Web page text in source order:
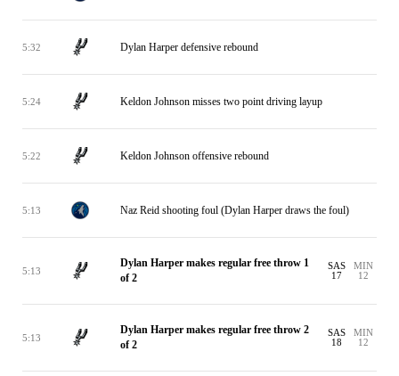
5:32 Dylan Harper defensive rebound
5:24 Keldon Johnson misses two point driving layup
5:22 Keldon Johnson offensive rebound
5:13 Naz Reid shooting foul (Dylan Harper draws the foul)
5:13
Dylan Harper makes regular free throw 1
of 2
SAS
17
MIN
12
5:13
Dylan Harper makes regular free throw 2
of 2
SAS
18
MIN
12